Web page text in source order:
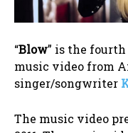
“Blow” is the
music video from
singer/songwriter
The music video